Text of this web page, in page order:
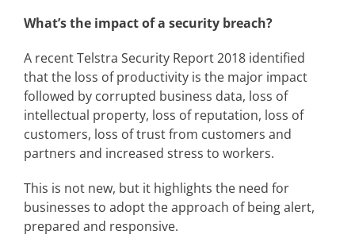
What’s the impact of a security breach?
A recent Telstra Security Report 2018 identified
that the loss of productivity is the major impact
followed by corrupted business data, loss of
intellectual property, loss of reputation, loss of
customers, loss of trust from customers and
partners and increased stress to workers.
This is not new, but it highlights the need for
businesses to adopt the approach of being alert,
prepared and responsive.